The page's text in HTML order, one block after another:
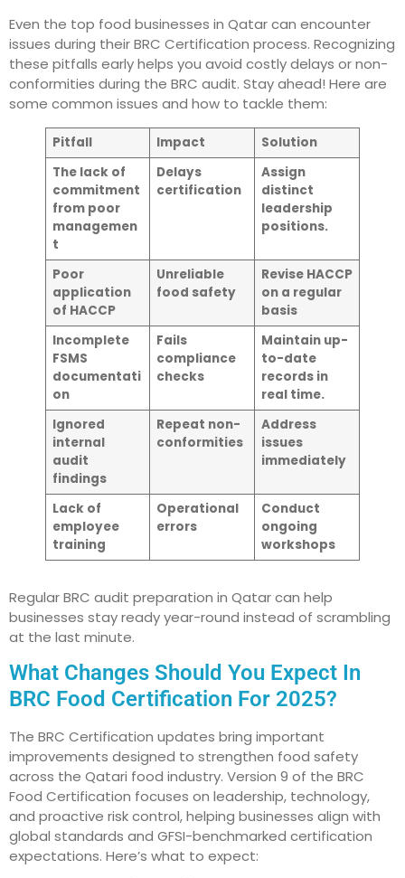
Even the top food businesses in Qatar can encounter
issues during their BRC Certification process. Recognizing
these pitfalls early helps you avoid costly delays or non-
conformities during the BRC audit. Stay ahead! Here are
some common issues and how to tackle them:
Pitfall Impact
Solution
The lack of
commitment
from poor
managemen
t
Delays
certification
Assign
distinct
leadership
positions.
Poor
application
of HACCP
Unreliable
food safety
Revise HACCP
on a regular
basis
Incomplete
FSMS
documentati
on
Fails
compliance
checks
Maintain up-
to-date
records in
real time.
Ignored
internal
audit
findings
Repeat non-
conformities
Address
issues
immediately
Lack of
employee
training
Operational
errors
Conduct
ongoing
workshops
Regular BRC audit preparation in Qatar can help
businesses stay ready year-round instead of scrambling
at the last minute.
What Changes Should You Expect In
BRC Food Certification For 2025?
The BRC Certification updates bring important
improvements designed to strengthen food safety
across the Qatari food industry. Version 9 of the BRC
Food Certification focuses on leadership, technology,
and proactive risk control, helping businesses align with
global standards and GFSI-benchmarked certification
expectations. Here’s what to expect: